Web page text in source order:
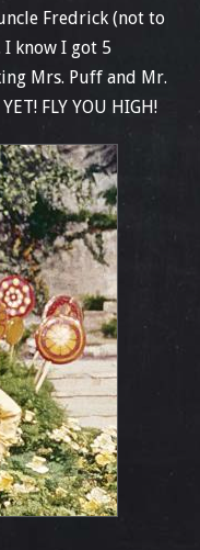
Fredrick (not to
I know I got 5
Mrs. Puff and Mr.
FLY YOU HIGH!